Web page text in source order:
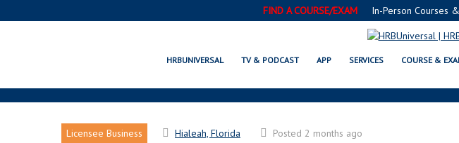
FIND A COURSE/EXAM In-Person Courses
HRBUNIVERSAL TV & PODCAST APP SERVICES COURSE &
HIALEAH, FL
Licensee Business Hialeah, Florida Posted 2 months ago